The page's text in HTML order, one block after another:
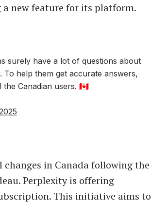
new feature for its platform.
surely have a lot of questions about
help them get accurate answers,
Canadian users. 🇨🇦
in Canada following the
Perplexity is offering
This initiative aims to